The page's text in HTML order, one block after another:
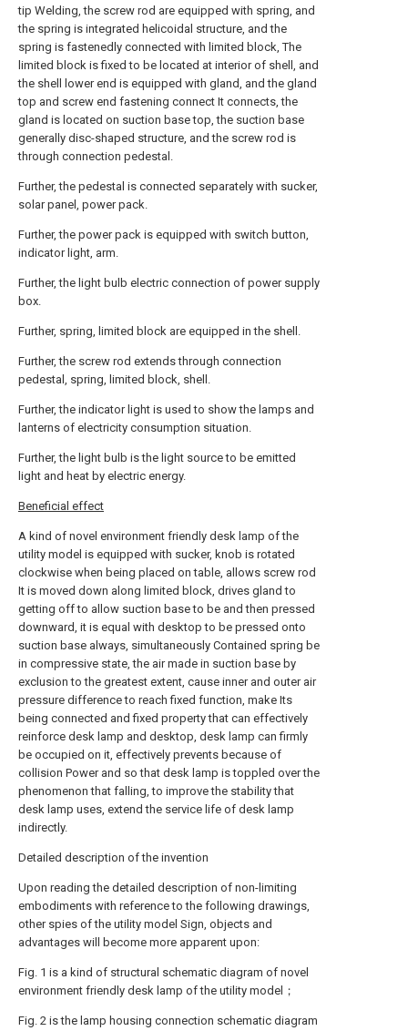
tip Welding, the screw rod are equipped with spring, and
the spring is integrated helicoidal structure, and the
spring is fastenedly connected with limited block, The
limited block is fixed to be located at interior of shell, and
the shell lower end is equipped with gland, and the gland
top and screw end fastening connect It connects, the
gland is located on suction base top, the suction base
generally disc-shaped structure, and the screw rod is
through connection pedestal.
Further, the pedestal is connected separately with sucker,
solar panel, power pack.
Further, the power pack is equipped with switch button,
indicator light, arm.
Further, the light bulb electric connection of power supply
box.
Further, spring, limited block are equipped in the shell.
Further, the screw rod extends through connection
pedestal, spring, limited block, shell.
Further, the indicator light is used to show the lamps and
lanterns of electricity consumption situation.
Further, the light bulb is the light source to be emitted
light and heat by electric energy.
Beneficial effect
A kind of novel environment friendly desk lamp of the
utility model is equipped with sucker, knob is rotated
clockwise when being placed on table, allows screw rod
It is moved down along limited block, drives gland to
getting off to allow suction base to be and then pressed
downward, it is equal with desktop to be pressed onto
suction base always, simultaneously Contained spring be
in compressive state, the air made in suction base by
exclusion to the greatest extent, cause inner and outer air
pressure difference to reach fixed function, make Its
being connected and fixed property that can effectively
reinforce desk lamp and desktop, desk lamp can firmly
be occupied on it, effectively prevents because of
collision Power and so that desk lamp is toppled over the
phenomenon that falling, to improve the stability that
desk lamp uses, extend the service life of desk lamp
indirectly.
Detailed description of the invention
Upon reading the detailed description of non-limiting
embodiments with reference to the following drawings,
other spies of the utility model Sign, objects and
advantages will become more apparent upon:
Fig. 1 is a kind of structural schematic diagram of novel
environment friendly desk lamp of the utility model；
Fig. 2 is the lamp housing connection schematic diagram